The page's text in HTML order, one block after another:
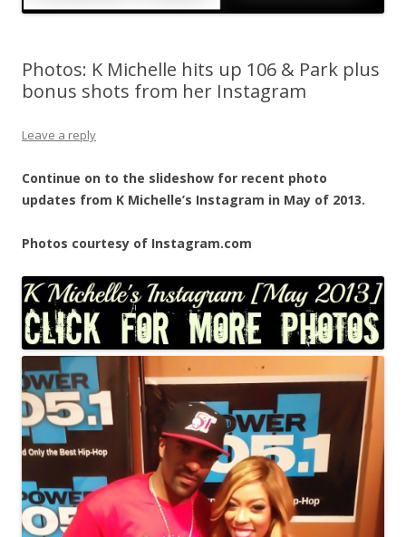
Photos: K Michelle hits up 106 & Park plus
bonus shots from her Instagram
Leave a reply
Continue on to the slideshow for recent photo
updates from K Michelle’s Instagram in May of 2013.
Photos courtesy of Instagram.com